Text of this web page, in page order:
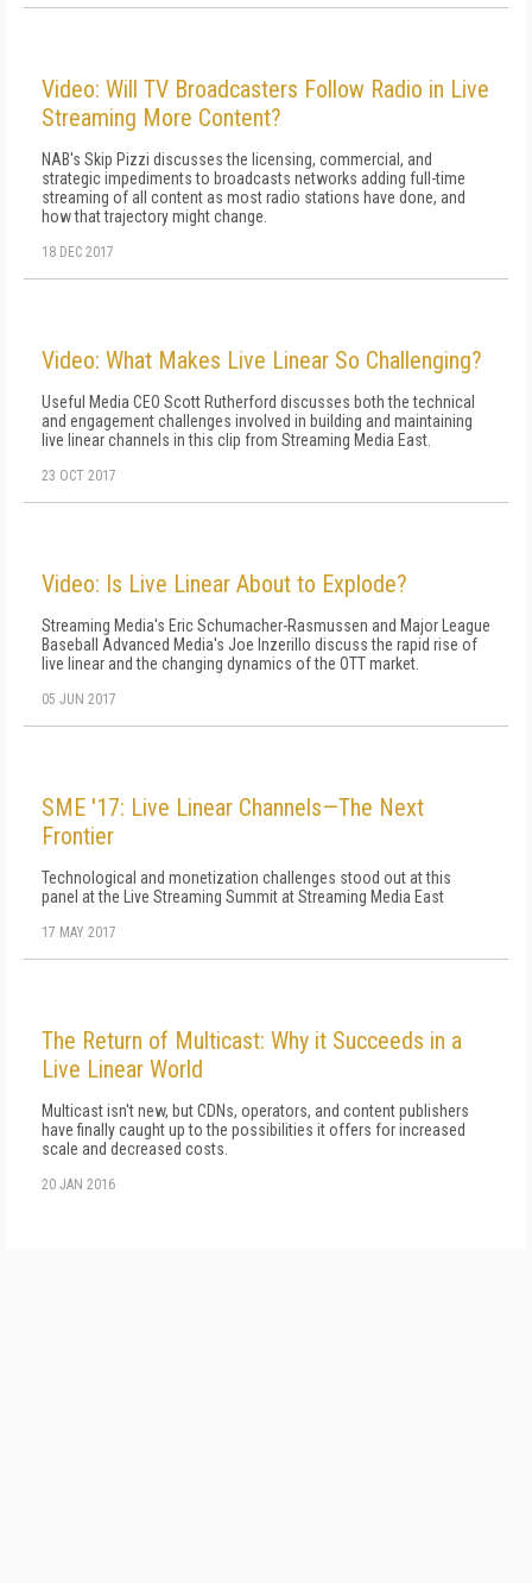
Video: Will TV Broadcasters Follow Radio in Live
Streaming More Content?
NAB's Skip Pizzi discusses the licensing, commercial, and
strategic impediments to broadcasts networks adding full-time
streaming of all content as most radio stations have done, and
how that trajectory might change.
18 DEC 2017
Video: What Makes Live Linear So Challenging?
Useful Media CEO Scott Rutherford discusses both the technical
and engagement challenges involved in building and maintaining
live linear channels in this clip from Streaming Media East.
23 OCT 2017
Video: Is Live Linear About to Explode?
Streaming Media's Eric Schumacher-Rasmussen and Major League
Baseball Advanced Media's Joe Inzerillo discuss the rapid rise of
live linear and the changing dynamics of the OTT market.
05 JUN 2017
SME '17: Live Linear Channels—The Next
Frontier
Technological and monetization challenges stood out at this
panel at the Live Streaming Summit at Streaming Media East
17 MAY 2017
The Return of Multicast: Why it Succeeds in a
Live Linear World
Multicast isn't new, but CDNs, operators, and content publishers
have finally caught up to the possibilities it offers for increased
scale and decreased costs.
20 JAN 2016